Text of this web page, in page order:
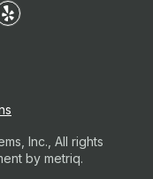
Inc., All rights
by metriq.